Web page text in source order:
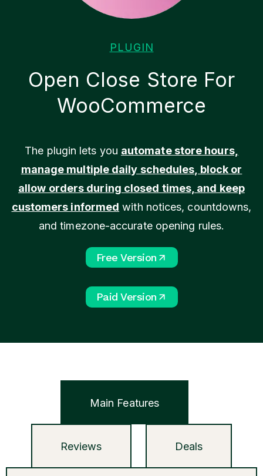
PLUGIN
Open Close Store For
WooCommerce
The plugin lets you automate store hours,
manage multiple daily schedules, block or
allow orders during closed times, and keep
customers informed with notices, countdowns,
and timezone-accurate opening rules.
Free Version
Paid Version
Main Features
Reviews Deals